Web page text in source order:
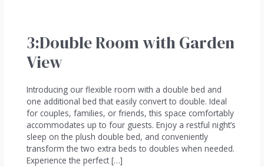
3:Double Room with Garden
View
Introducing our flexible room with a double bed and
one additional bed that easily convert to double. Ideal
for couples, families, or friends, this space comfortably
accommodates up to four guests. Enjoy a restful night’s
sleep on the plush double bed, and conveniently
transform the two extra beds to doubles when needed.
Experience the perfect […]